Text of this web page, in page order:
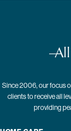
Since 2006, our focus
clients to receive all
providing